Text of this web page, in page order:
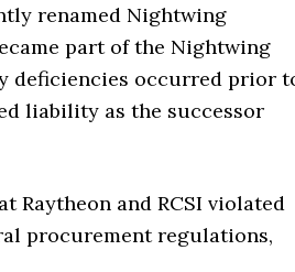
renamed Nightwing
part of the Nightwing
deficiencies occurred prior
liability as the successor
Raytheon and RCSI violated
procurement regulations,